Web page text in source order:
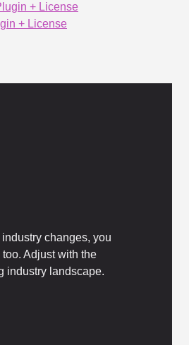
+ License
changes, you
Adjust with the
industry landscape.